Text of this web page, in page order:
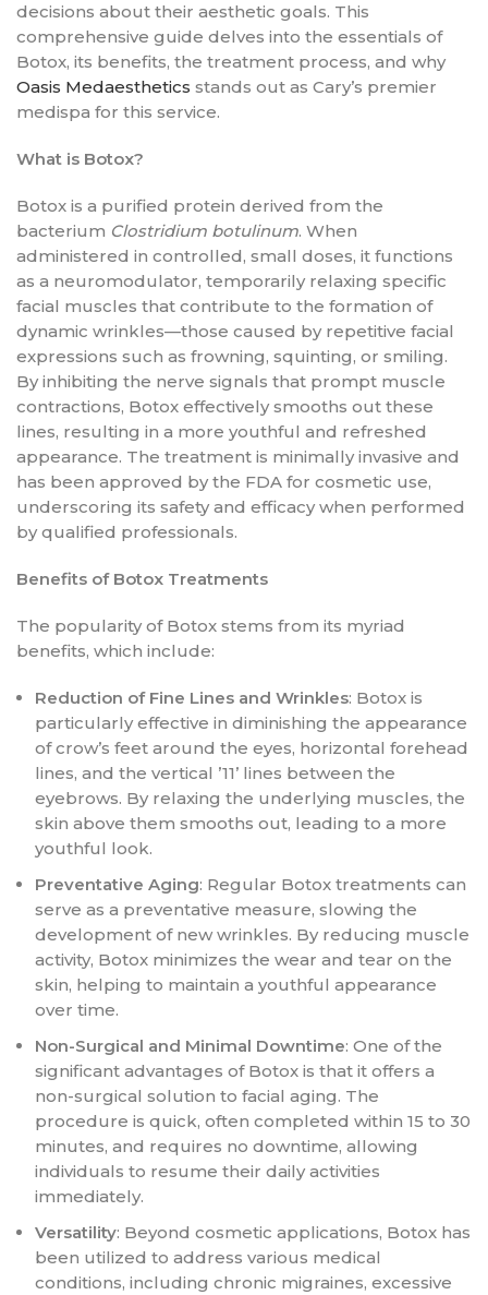
decisions about their aesthetic goals. This
comprehensive guide delves into the essentials of
Botox, its benefits, the treatment process, and why
Oasis Medaesthetics stands out as Cary’s premier
medispa for this service.
What is Botox?
Botox is a purified protein derived from the
bacterium Clostridium botulinum. When
administered in controlled, small doses, it functions
as a neuromodulator, temporarily relaxing specific
facial muscles that contribute to the formation of
dynamic wrinkles—those caused by repetitive facial
expressions such as frowning, squinting, or smiling.
By inhibiting the nerve signals that prompt muscle
contractions, Botox effectively smooths out these
lines, resulting in a more youthful and refreshed
appearance. The treatment is minimally invasive and
has been approved by the FDA for cosmetic use,
underscoring its safety and efficacy when performed
by qualified professionals.
Benefits of Botox Treatments
The popularity of Botox stems from its myriad
benefits, which include:
Reduction of Fine Lines and Wrinkles: Botox is
particularly effective in diminishing the appearance
of crow’s feet around the eyes, horizontal forehead
lines, and the vertical ’11’ lines between the
eyebrows. By relaxing the underlying muscles, the
skin above them smooths out, leading to a more
youthful look.
Preventative Aging: Regular Botox treatments can
serve as a preventative measure, slowing the
development of new wrinkles. By reducing muscle
activity, Botox minimizes the wear and tear on the
skin, helping to maintain a youthful appearance
over time.
Non-Surgical and Minimal Downtime: One of the
significant advantages of Botox is that it offers a
non-surgical solution to facial aging. The
procedure is quick, often completed within 15 to 30
minutes, and requires no downtime, allowing
individuals to resume their daily activities
immediately.
Versatility: Beyond cosmetic applications, Botox has
been utilized to address various medical
conditions, including chronic migraines, excessive